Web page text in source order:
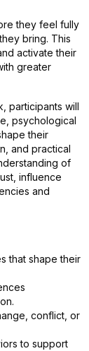
they feel fully
bring. This
activate their
greater
participants will
psychological
their
and practical
of
influence
and
that shape their
conflict, or
to support